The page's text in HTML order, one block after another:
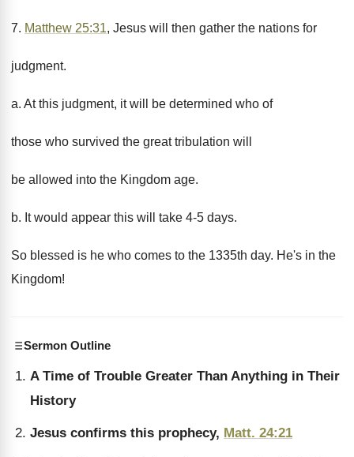
7. Matthew 25:31, Jesus will then gather the nations for
judgment.
a. At this judgment, it will be determined who of
those who survived the great tribulation will
be allowed into the Kingdom age.
b. It would appear this will take 4-5 days.
So blessed is he who comes to the 1335th day. He's in the
Kingdom!
Sermon Outline
A Time of Trouble Greater Than Anything in Their
History
Jesus confirms this prophecy, Matt. 24:21